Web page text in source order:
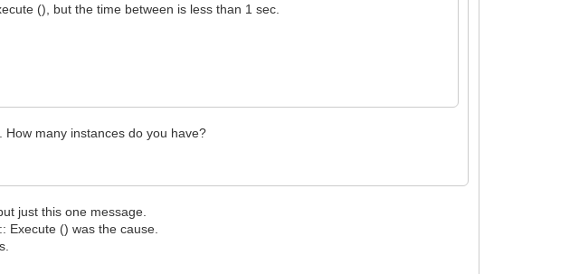
(), but the time between is less than 1 sec.
many instances do you have?
just this one message.
Execute () was the cause.